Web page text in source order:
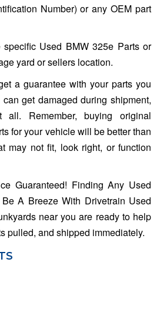
Number) or any OEM part
Used BMW 325e Parts or
yard or sellers location.
a guarantee with your parts you
get damaged during shipment,
Remember, buying original
for your vehicle will be better than
may not fit, look right, or function
Guaranteed! Finding Any Used
A Breeze With Drivetrain Used
near you are ready to help
pulled, and shipped immediately.